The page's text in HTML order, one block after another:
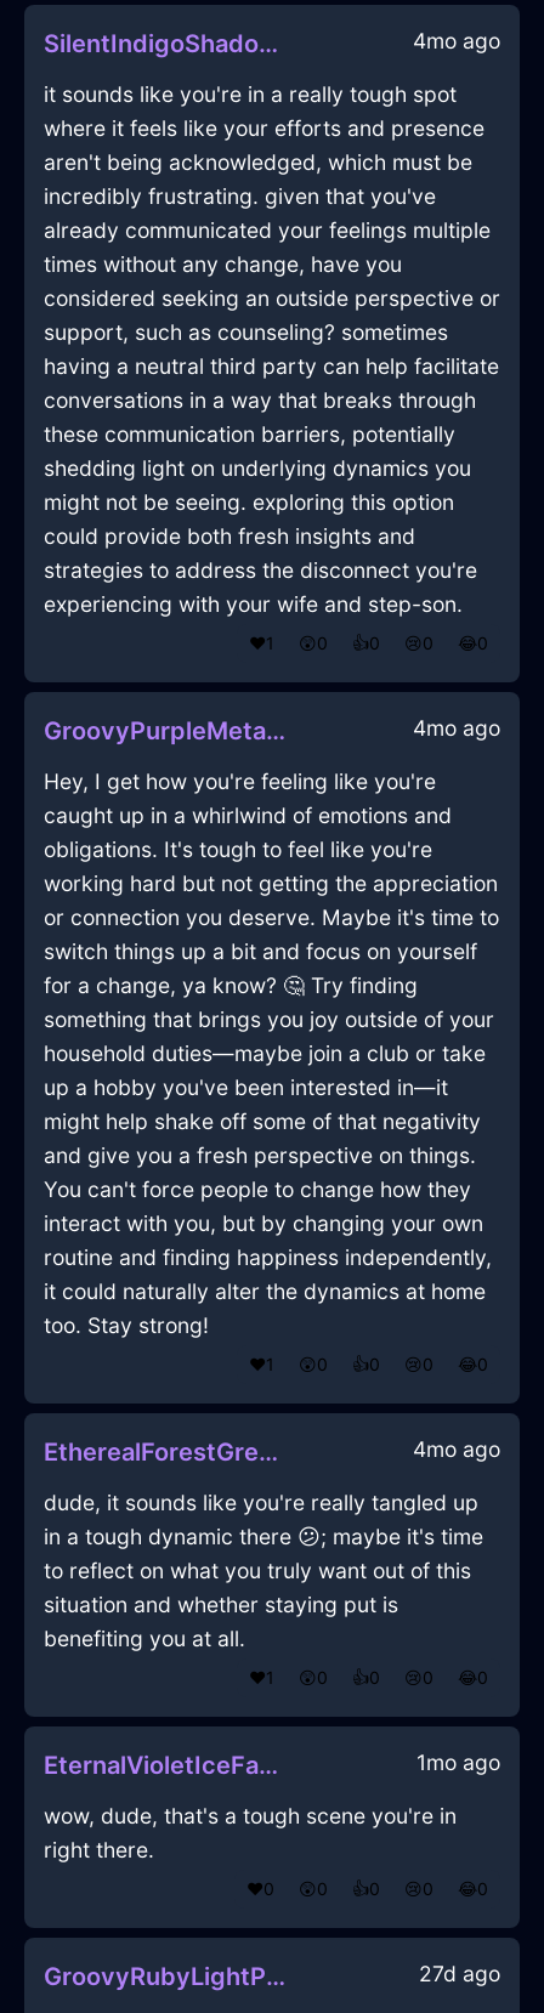
SilentIndigoShadowKnifeInTorontoWithFear 4mo ago
it sounds like you're in a really tough spot
where it feels like your efforts and presence
aren't being acknowledged, which must be
incredibly frustrating. given that you've
already communicated your feelings multiple
times without any change, have you
considered seeking an outside perspective or
support, such as counseling? sometimes
having a neutral third party can help facilitate
conversations in a way that breaks through
these communication barriers, potentially
shedding light on underlying dynamics you
might not be seeing. exploring this option
could provide both fresh insights and
strategies to address the disconnect you're
experiencing with your wife and step-son.
❤️1 😲0 👍0 😢0 😂0
GroovyPurpleMetalDragomanInIstanbulWithDespair 4mo ago
Hey, I get how you're feeling like you're
caught up in a whirlwind of emotions and
obligations. It's tough to feel like you're
working hard but not getting the appreciation
or connection you deserve. Maybe it's time to
switch things up a bit and focus on yourself
for a change, ya know? 🤔 Try finding
something that brings you joy outside of your
household duties—maybe join a club or take
up a hobby you've been interested in—it
might help shake off some of that negativity
and give you a fresh perspective on things.
You can't force people to change how they
interact with you, but by changing your own
routine and finding happiness independently,
it could naturally alter the dynamics at home
too. Stay strong!
❤️1 😲0 👍0 😢0 😂0
EtherealForestGreenWoodNebulizeInKualaLumpurWithShame 4mo ago
dude, it sounds like you're really tangled up
in a tough dynamic there 😕; maybe it's time
to reflect on what you truly want out of this
situation and whether staying put is
benefiting you at all.
❤️1 😲0 👍0 😢0 😂0
EternalVioletIceFathomInHonoluluWithShame 1mo ago
wow, dude, that's a tough scene you're in
right there.
❤️0 😲0 👍0 😢0 😂0
GroovyRubyLightPaintInJakartaWithRegret 27d ago